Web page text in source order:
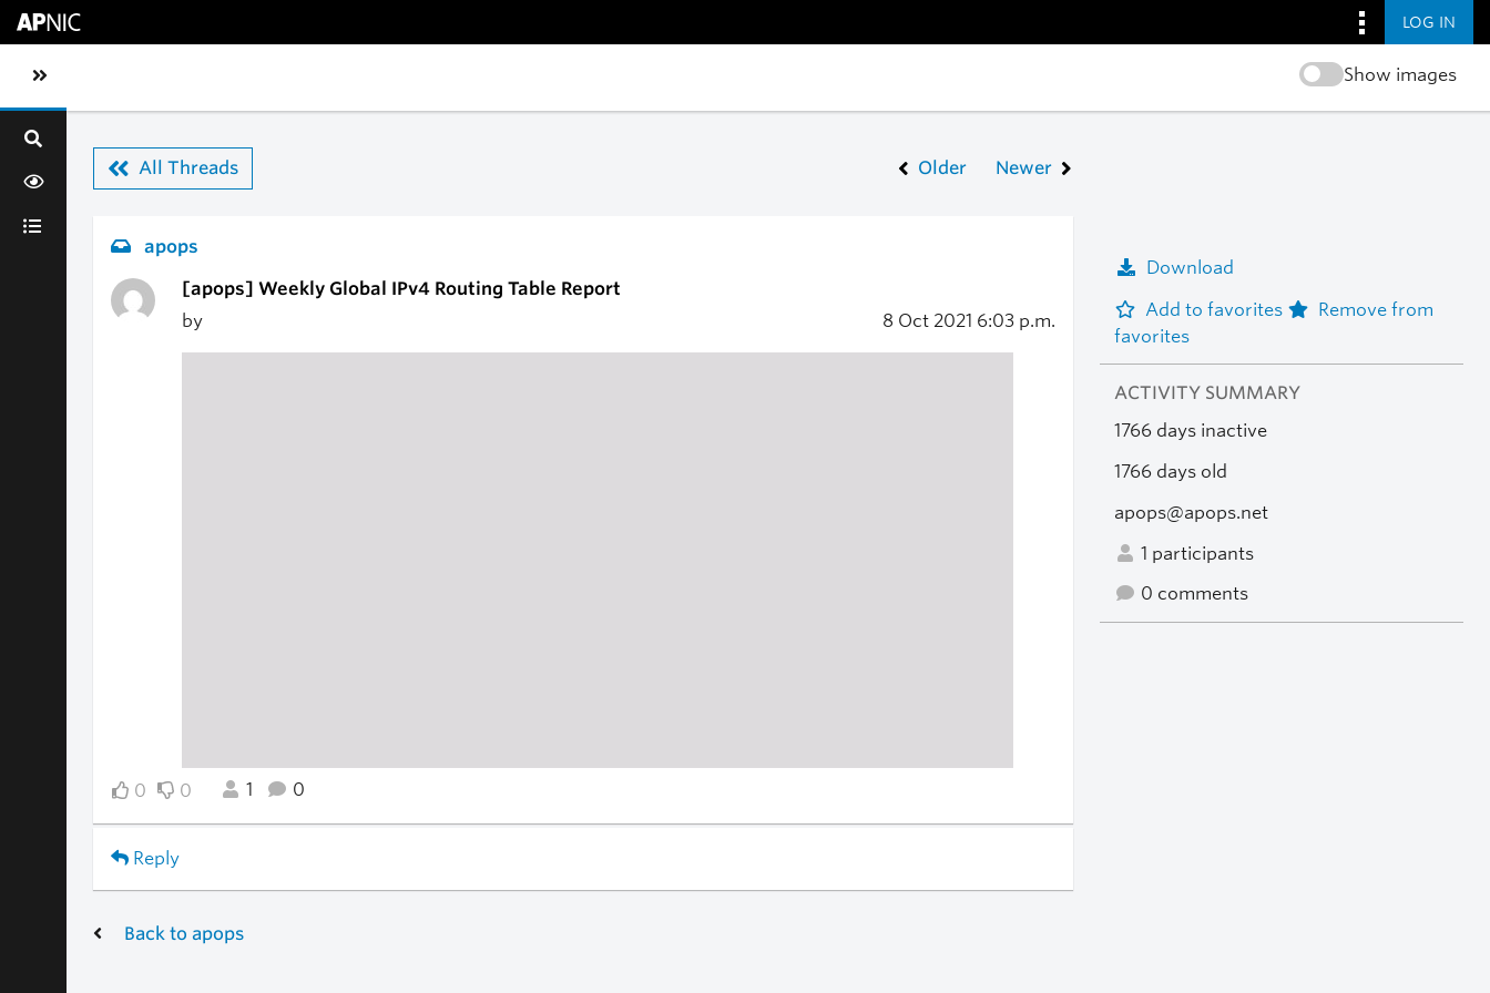
LOG IN
Toggle sidebar navigation Show images
All Threads Older Newer
apops
[apops] Weekly Global IPv4 Routing Table Report
by
8 Oct 2021 6:03 p.m.
0 0 1 0
Reply
Download
Add to favorites
Remove from
favorites
ACTIVITY SUMMARY
1766 days inactive
1766 days old
apops@apops.net
1 participants
0 comments
Back to apops